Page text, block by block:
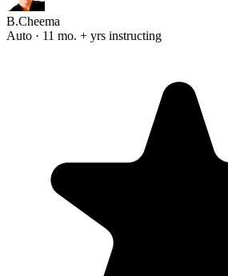
B.Cheema
Auto · 11 mo. + yrs instructing